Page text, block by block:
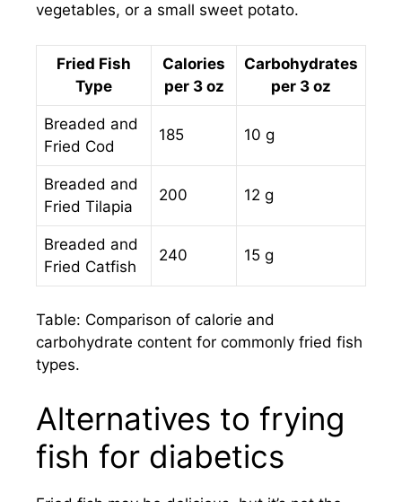
vegetables, or a small sweet potato.
Fried Fish
Type
Calories
per 3 oz
Carbohydrates
per 3 oz
Breaded and
Fried Cod
185 10 g
Breaded and
Fried Tilapia
200 12 g
Breaded and
Fried Catfish
240 15 g
Table: Comparison of calorie and
carbohydrate content for commonly fried fish
types.
Alternatives to frying
fish for diabetics